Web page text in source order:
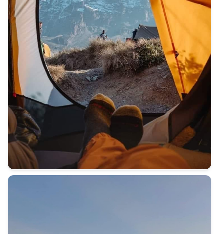
BEFORE YOU CLIMB MOUNT KILIMANJARO ⛰️ I answer all